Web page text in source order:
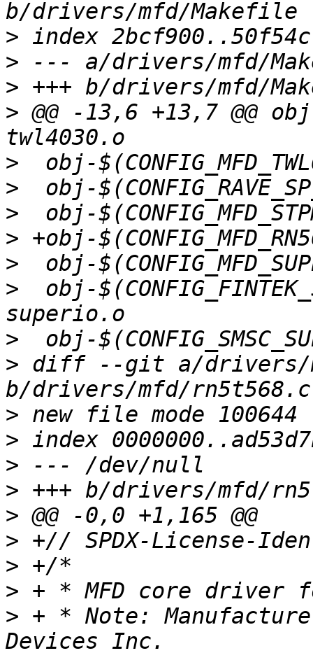
>
>
>
> @@ -13,6 +13,7 @@ obj-
>
>
>
>
>
>
obj-
>
> diff --git a/drivers/
>
>
>
>
>
>
>
>
> + * Note: